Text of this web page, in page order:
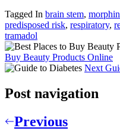
Tagged In brain stem,
predisposed risk, respiratory,
tramadol
Buy Beauty Products Online
Next
Post navigation
Previous